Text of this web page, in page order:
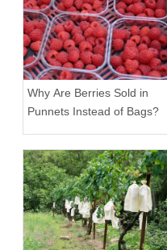
Why Are Berries Sold in
Punnets Instead of Bags?